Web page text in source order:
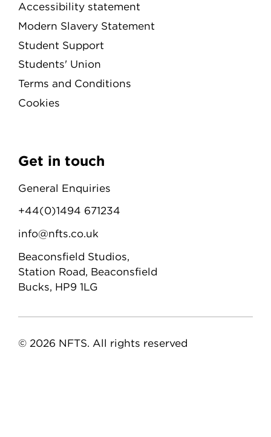
Accessibility statement
Modern Slavery Statement
Student Support
Students' Union
Terms and Conditions
Cookies
Get in touch
General Enquiries
+44(0)1494 671234
info@nfts.co.uk
Beaconsfield Studios,
Station Road, Beaconsfield
Bucks, HP9 1LG
© 2026 NFTS. All rights reserved